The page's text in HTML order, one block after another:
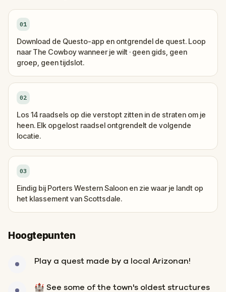
01
Download de Questo-app en ontgrendel de quest. Loop
naar The Cowboy wanneer je wilt · geen gids, geen
groep, geen tijdslot.
02
Los 14 raadsels op die verstopt zitten in de straten om je
heen. Elk opgelost raadsel ontgrendelt de volgende
locatie.
03
Eindig bij Porters Western Saloon en zie waar je landt op
het klassement van Scottsdale.
Hoogtepunten
Play a quest made by a local Arizonan!
🏰 See some of the town's oldest structures